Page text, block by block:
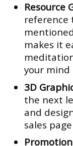
Resource
reference
makes it
your mind
3D
the next
and
sales